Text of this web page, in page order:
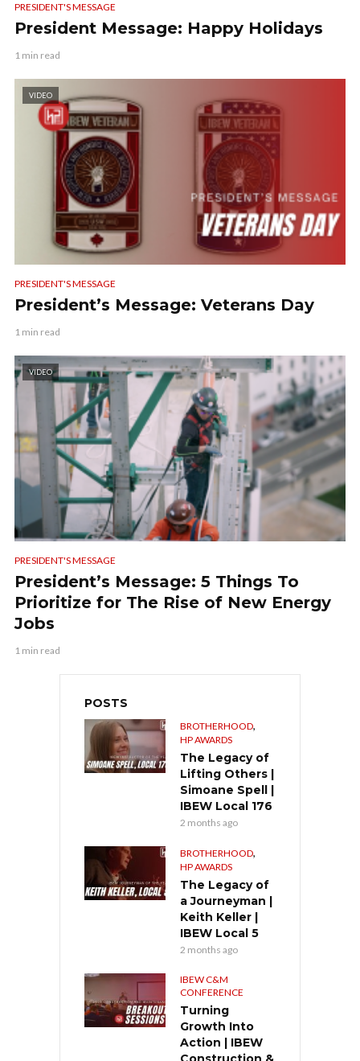
PRESIDENT'S MESSAGE
President Message: Happy Holidays
1 min read
VIDEO
PRESIDENT'S MESSAGE
President’s Message: Veterans Day
1 min read
VIDEO
PRESIDENT'S MESSAGE
President’s Message: 5 Things To
Prioritize for The Rise of New Energy
Jobs
1 min read
POSTS
BROTHERHOOD,
HP AWARDS
The Legacy of
Lifting Others |
Simoane Spell |
IBEW Local 176
2 months ago
BROTHERHOOD,
HP AWARDS
The Legacy of
a Journeyman |
Keith Keller |
IBEW Local 5
2 months ago
IBEW C&M
CONFERENCE
Turning
Growth Into
Action | IBEW